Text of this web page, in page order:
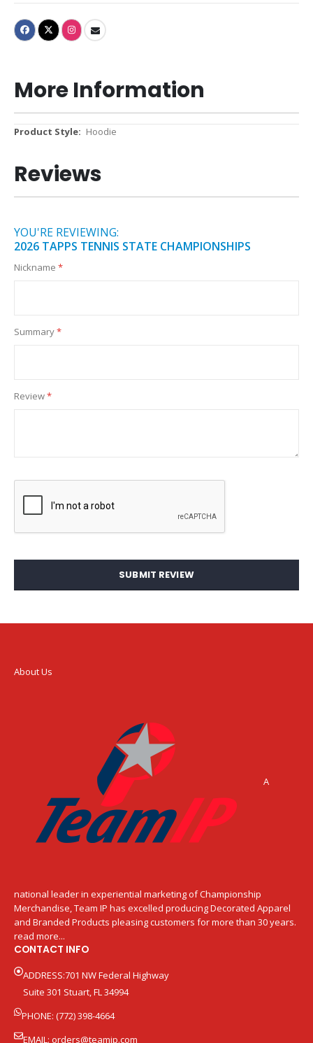
More Information
More
Hoodie
Reviews
YOU'RE REVIEWING:
2026 TAPPS TENNIS STATE CHAMPIONSHIPS
Nickname
Summary
Review
SUBMIT REVIEW
About Us
A
national leader in experiential marketing of Championship
Merchandise, Team IP has excelled producing Decorated Apparel
and Branded Products pleasing customers for more than 30 years.
read more...
CONTACT INFO
ADDRESS:701 NW Federal Highway
Suite 301 Stuart, FL 34994
PHONE: (772) 398-4664
EMAIL: orders@teamip.com